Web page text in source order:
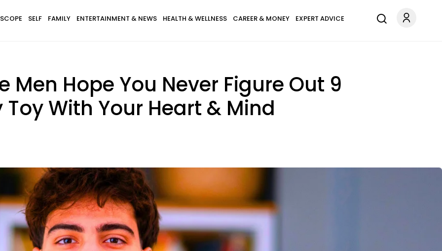
SELF FAMILY ENTERTAINMENT & NEWS HEALTH & WELLNESS CAREER & MONEY EXPERT ADVICE
Hope You Never Figure Out 9
With Your Heart & Mind